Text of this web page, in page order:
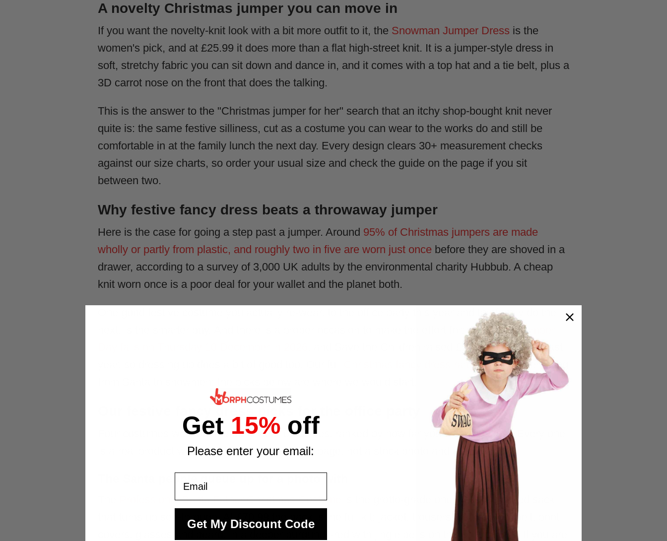
A novelty Christmas jumper you can move in
If you want the novelty-knit look with a bit more outfit to it, the Snowman Jumper Dress is the
women's pick, and at £25.99 it does more than a flat high-street knit. It is a jumper-style dress in
soft, stretchy fabric you can sit down and dance in, and it comes with a top hat and a tie belt, plus a
3D carrot nose on the front that does the talking.
This is the answer to the "Christmas jumper for her" search that an itchy shop-bought knit never
quite is: the same festive silliness, cut as a costume you can wear to the works do and still be
comfortable in at the family lunch the next day. Every design clears 30+ measurement checks
against our size charts, so order your usual size and check the guide on the page if you sit
between two.
Why festive fancy dress beats a throwaway jumper
Here is the case for going a step past a jumper. Around 95% of Christmas jumpers are made
wholly or partly from plastic, and roughly two in five are worn just once before they are shoved in a
drawer, according to a survey of 3,000 UK adults by the environmental charity Hubbub. A cheap
knit worn once is a poor deal for your wallet and the planet both.
One good festive costume you actually re-wear, to the office party this year and the family do the
Christmas Jumper
, and Save the Children raised £2.6 million from it last
Christmas fancy dress rangecovers everything
Four costumes we would happily wear ourselves, ranked by how far you want to take it. Every one
is a real product with the full pack listed on its page, not a stock photo and a shrug.
Professional Santa Father Christmas Costume
is the grotto-grade one, not the thin red sack
that turns up see-through. At £70.99 the pack is the full kit: jacket, trousers, hat, gloves, belt, boot
covers, glasses and beard, in a deeper burgundy-red with jingle bells on the boot covers. If you are
Get 15%off
Please enter your email:
Get My Discount Code